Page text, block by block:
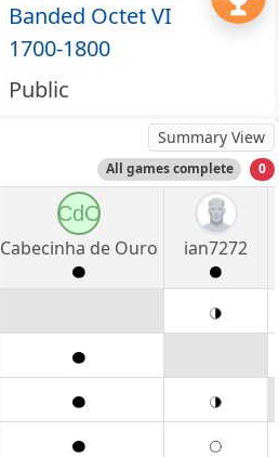
Banded Octet VI
1700-1800
Public
Summary View
All games complete 0
CdO
Cabecinha de Ouro
ian7272